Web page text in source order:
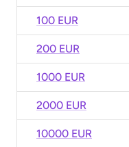
100 EUR
200 EUR
1000 EUR
2000 EUR
10000 EUR